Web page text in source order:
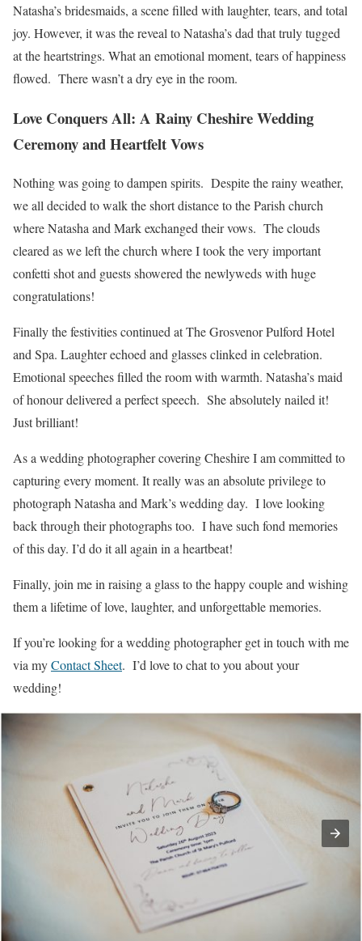
Natasha’s bridesmaids, a scene filled with laughter, tears, and total
joy. However, it was the reveal to Natasha’s dad that truly tugged
at the heartstrings. What an emotional moment, tears of happiness
flowed. There wasn’t a dry eye in the room.
Love Conquers All: A Rainy Cheshire Wedding
Ceremony and Heartfelt Vows
Nothing was going to dampen spirits. Despite the rainy weather,
we all decided to walk the short distance to the Parish church
where Natasha and Mark exchanged their vows. The clouds
cleared as we left the church where I took the very important
confetti shot and guests showered the newlyweds with huge
congratulations!
Finally the festivities continued at The Grosvenor Pulford Hotel
and Spa. Laughter echoed and glasses clinked in celebration.
Emotional speeches filled the room with warmth. Natasha’s maid
of honour delivered a perfect speech. She absolutely nailed it!
Just brilliant!
As a wedding photographer covering Cheshire I am committed to
capturing every moment. It really was an absolute privilege to
photograph Natasha and Mark’s wedding day. I love looking
back through their photographs too. I have such fond memories
of this day. I’d do it all again in a heartbeat!
Finally, join me in raising a glass to the happy couple and wishing
them a lifetime of love, laughter, and unforgettable memories.
If you’re looking for a wedding photographer get in touch with me
via myContact Sheet. I’d love to chat to you about your
wedding!